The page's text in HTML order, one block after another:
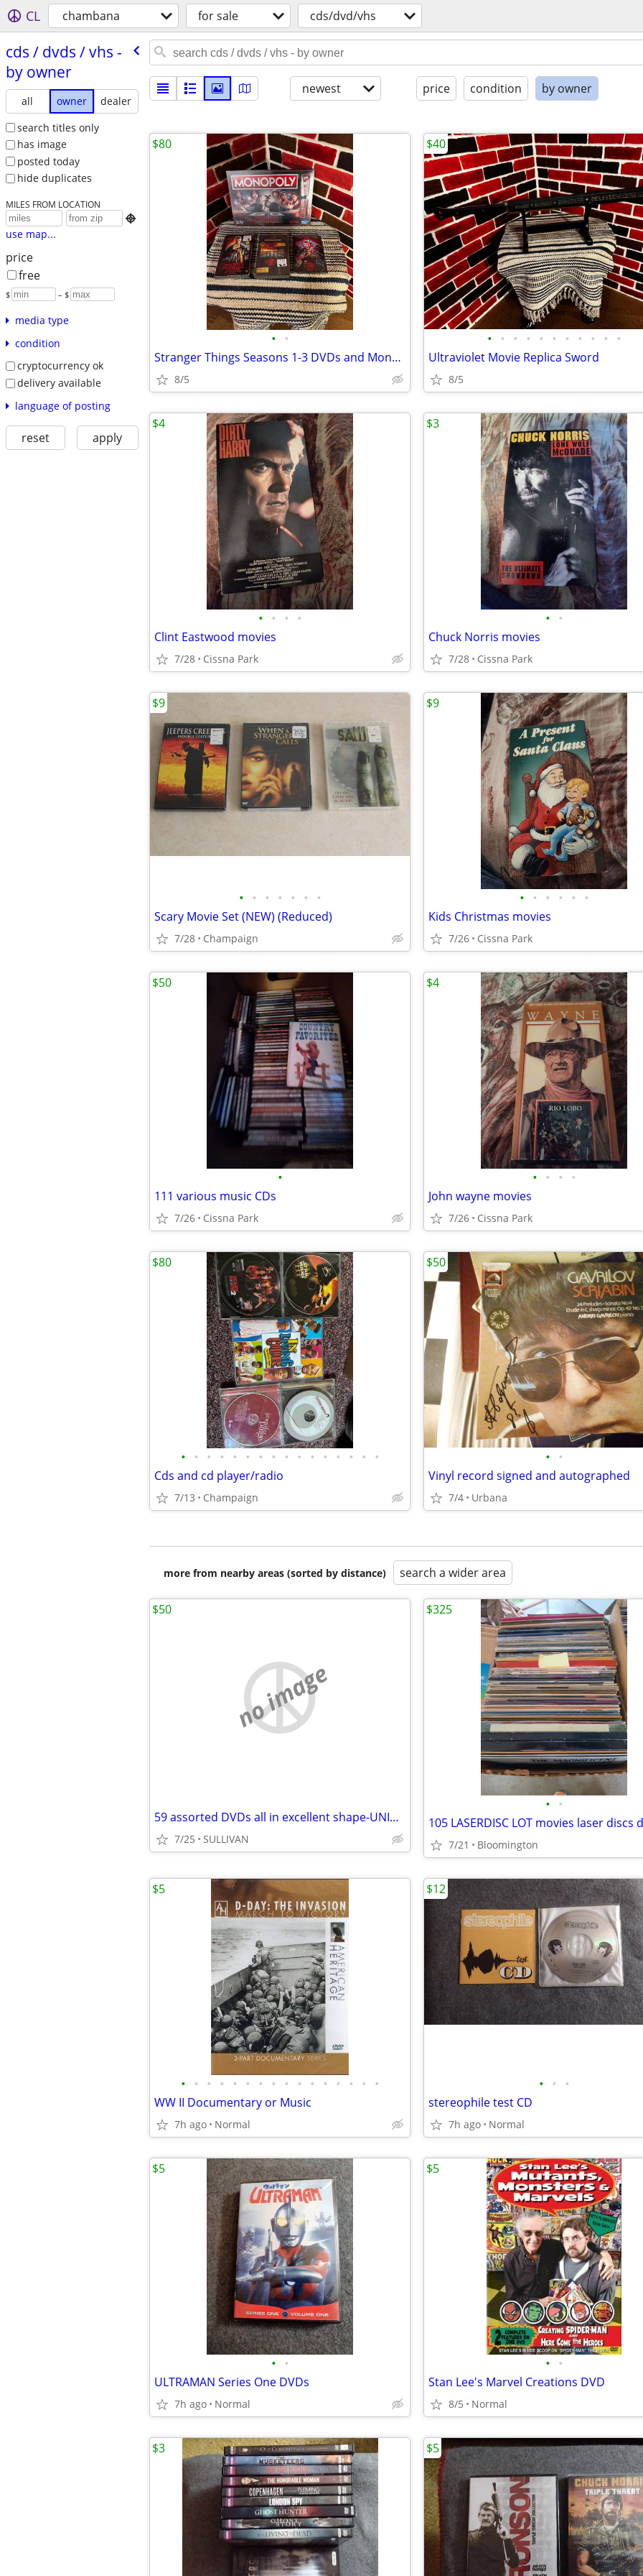
CL chambana for sale cds/dvd/vhs
cds /​ dvds /​ vhs -
by owner
all owner
dealer
search titles only
has image
posted today
hide duplicates
MILES FROM LOCATION

use map...
price
free
$ – $
media type
condition
cryptocurrency ok
delivery available
language of posting
reset apply
newest price condition by owner
• •
Stranger Things Seasons 1-3 DVDs and Monopoly
8/5
$80
• • • • • • • • • • •
Ultraviolet Movie Replica Sword
8/5
$40
• • • •
Clint Eastwood movies
7/28 Cissna Park
$4
• •
Chuck Norris movies
7/28 Cissna Park
$3
• • • • • • •
Scary Movie Set (NEW) (Reduced)
7/28 Champaign
$9
• • • • • •
Kids Christmas movies
7/26 Cissna Park
$9
•
111 various music CDs
7/26 Cissna Park
$50
• • • •
John wayne movies
7/26 Cissna Park
$4
• • • • • • • • • • • • • • • •
Cds and cd player/radio
7/13 Champaign
$80
• •
Vinyl record signed and autographed
7/4 Urbana
$50
more from nearby areas (sorted by distance) search a wider area
no image
59 assorted DVDs all in excellent shape-UNIVERSAL SOLDIER-T2-ALIENS
7/25 SULLIVAN
$50
• •
7/21 Bloomington
$325
• • • • • • • • • • • • • • • •
WW II Documentary or Music
7h ago Normal
$5
• • •
stereophile test CD
7h ago Normal
$12
• •
ULTRAMAN Series One DVDs
7h ago Normal
$5
• •
Stan Lee's Marvel Creations DVD
8/5 Normal
$5
$3 $5